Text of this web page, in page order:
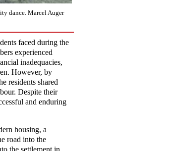
dance. Marcel Auger
faced during the
experienced
inadequacies,
However, by
residents shared
Despite their
and enduring
housing, a
road into the